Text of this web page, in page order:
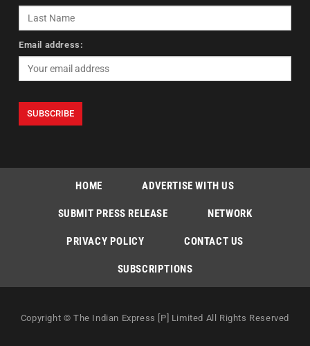
Email address:
HOME ADVERTISE WITH US
SUBMIT PRESS RELEASE NETWORK
PRIVACY POLICY CONTACT US
SUBSCRIPTIONS
Copyright © The Indian Express [P] Limited All Rights Reserved